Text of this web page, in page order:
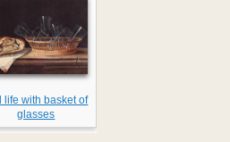
life with basket of
glasses